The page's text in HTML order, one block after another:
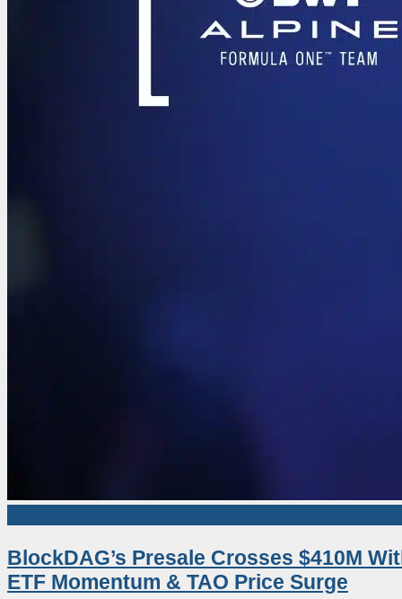
BlockDAG’s Presale Crosses $410M
ETF Momentum & TAO Price Surge